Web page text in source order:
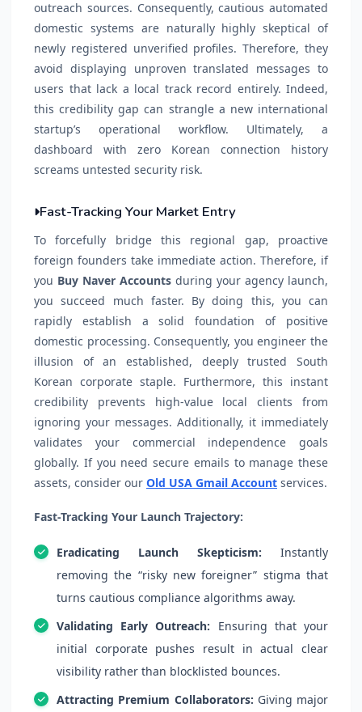
outreach sources. Consequently, cautious automated
domestic systems are naturally highly skeptical of
newly registered unverified profiles. Therefore, they
avoid displaying unproven translated messages to
users that lack a local track record entirely. Indeed,
this credibility gap can strangle a new international
startup’s operational workflow. Ultimately, a
dashboard with zero Korean connection history
screams untested security risk.
Fast-Tracking Your Market Entry
To forcefully bridge this regional gap, proactive
foreign founders take immediate action. Therefore, if
you Buy Naver Accounts during your agency launch,
you succeed much faster. By doing this, you can
rapidly establish a solid foundation of positive
domestic processing. Consequently, you engineer the
illusion of an established, deeply trusted South
Korean corporate staple. Furthermore, this instant
credibility prevents high-value local clients from
ignoring your messages. Additionally, it immediately
validates your commercial independence goals
globally. If you need secure emails to manage these
assets, consider our Old USA Gmail Account services.
Fast-Tracking Your Launch Trajectory:
Eradicating Launch Skepticism: Instantly
removing the “risky new foreigner” stigma that
turns cautious compliance algorithms away.
Validating Early Outreach: Ensuring that your
initial corporate pushes result in actual clear
visibility rather than blocklisted bounces.
Attracting Premium Collaborators: Giving major